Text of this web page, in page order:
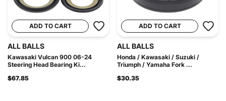
ADD TO CART
ALL BALLS
Kawasaki Vulcan 900 06-24
Steering Head Bearing Ki...
$67.85
ADD TO CART
ALL BALLS
Honda / Kawasaki / Suzuki /
Triumph / Yamaha Fork ...
$30.35